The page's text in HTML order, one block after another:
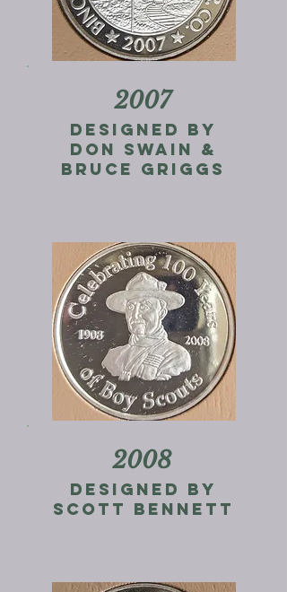
2007
designed by
don swain &
Bruce Griggs
2008
Designed by
Scott Bennett